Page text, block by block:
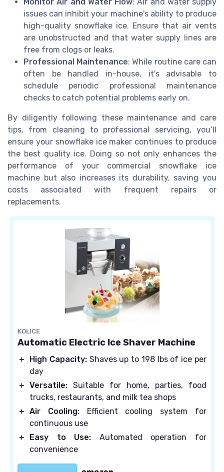
issues can inhibit your machine's ability to produce
high-quality snowflake ice. Ensure that air vents
are unobstructed and that water supply lines are
free from clogs or leaks.
Professional Maintenance: While routine care can
often be handled in-house, it's advisable to
schedule periodic professional maintenance
checks to catch potential problems early on.
By diligently following these maintenance and care
tips, from cleaning to professional servicing, you’ll
ensure your snowflake ice maker continues to produce
the best quality ice. Doing so not only enhances the
performance of your commercial snowflake ice
machine but also increases its durability, saving you
costs associated with frequent repairs or
replacements.
KOLICE
Automatic Electric Ice Shaver Machine
＋ High Capacity:Shaves up to 198 lbs of ice per
day
＋ Versatile: Suitable for home, parties, food
trucks, restaurants, and milk tea shops
＋ Air Cooling:Efficient cooling system for
continuous use
＋
Easy to Use: Automated operation for
convenience